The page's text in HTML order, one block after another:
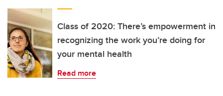
Class of 2020: There’s empowerment in
recognizing the work you’re doing for
your mental health
Read more